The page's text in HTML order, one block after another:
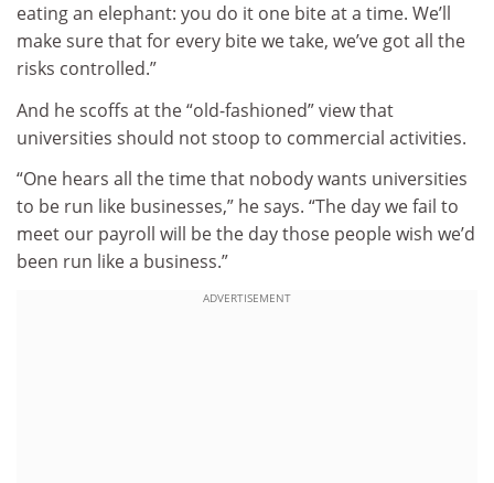
eating an elephant: you do it one bite at a time. We’ll
make sure that for every bite we take, we’ve got all the
risks controlled.”
And he scoffs at the “old-fashioned” view that
universities should not stoop to commercial activities.
“One hears all the time that nobody wants universities
to be run like businesses,” he says. “The day we fail to
meet our payroll will be the day those people wish we’d
been run like a business.”
ADVERTISEMENT